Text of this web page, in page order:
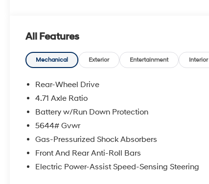
All Features
Mechanical Exterior Entertainment Interior
Rear-Wheel Drive
4.71 Axle Ratio
Battery w/Run Down Protection
5644# Gvwr
Gas-Pressurized Shock Absorbers
Front And Rear Anti-Roll Bars
Electric Power-Assist Speed-Sensing Steering